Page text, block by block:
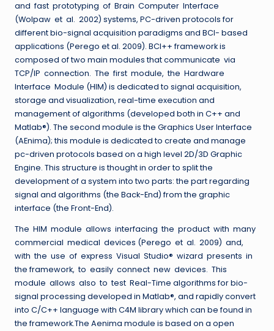
and fast prototyping of Brain Computer Interface
(Wolpaw et al. 2002) systems, PC-driven protocols for
different bio-signal acquisition paradigms and BCI- based
applications (Perego et al. 2009). BCI++ framework is
composed of two main modules that communicate via
TCP/IP connection. The first module, the Hardware
Interface Module (HIM) is dedicated to signal acquisition,
storage and visualization, real-time execution and
management of algorithms (developed both in C++ and
Matlab®). The second module is the Graphics User Interface
(AEnima); this module is dedicated to create and manage
pc-driven protocols based on a high level 2D/3D Graphic
Engine. This structure is thought in order to split the
development of a system into two parts: the part regarding
signal and algorithms (the Back-End) from the graphic
interface (the Front-End).
The HIM module allows interfacing the product with many
commercial medical devices (Perego et al. 2009) and,
with the use of express Visual Studio® wizard presents in
the framework, to easily connect new devices. This
module allows also to test Real-Time algorithms for bio-
signal processing developed in Matlab®, and rapidly convert
into C/C++ language with C4M library which can be found in
the framework.The Aenima module is based on a open